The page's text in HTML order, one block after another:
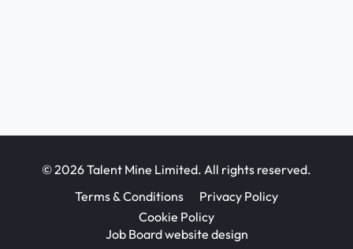
© 2026 Talent Mine Limited. All rights reserved.
Terms & Conditions
Privacy Policy
Cookie Policy
Job Board website design